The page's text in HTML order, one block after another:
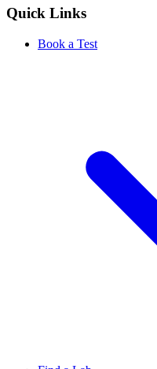
Quick Links
Book a Test